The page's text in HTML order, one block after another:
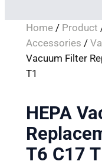
Home/ Product
Accessories /
Vacuum Filter
T1
HEPA
T6 C17